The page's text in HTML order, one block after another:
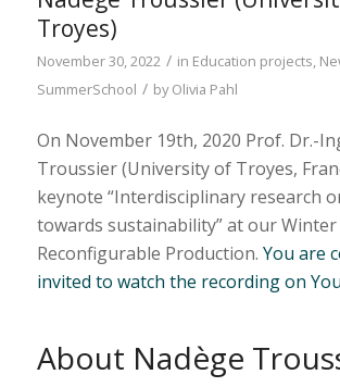
Troyes)
November 30, 2022 / in Education projects,
SummerSchool / byOlivia Pahl
On November 19th, 2020 Prof. Dr.-
Troussier (University of Troyes,
keynote “Interdisciplinary research
towards sustainability” at our Winter
Reconfigurable Production. You are
invited to watch the recording on
About Nadège